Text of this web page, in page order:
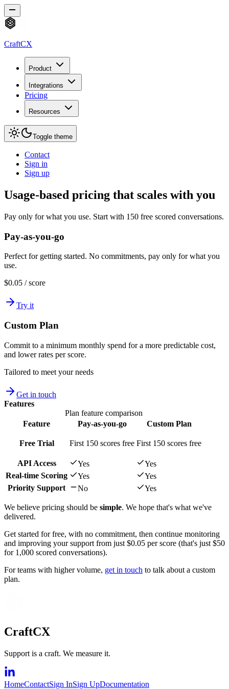
CraftCX
Product
Integrations
Pricing
Resources
Toggle theme
Contact
Sign in
Sign up
Usage-based pricing that scales with you
Pay only for what you use. Start with 150 free scored conversations.
Pay-as-you-go
Perfect for getting started. No commitments, pay only for what you
use.
$0.05 / score
Try it
Custom Plan
Commit to a minimum monthly spend for a more predictable cost,
and lower rates per score.
Tailored to meet your needs
Get in touch
Features
Plan feature comparison
Feature
Pay-as-you-go Custom Plan
Free Trial First 150 scores free First 150 scores free
API Access Yes
Yes
Real-time Scoring
Yes
Yes
Priority Support
No Yes
We believe pricing should be simple. We hope that's what we've
delivered.
Get started for free, with no commitment, then continue monitoring
and improving your support from just $0.05 per score (that's just $50
for 1,000 scored conversations).
For teams with higher volume, get in touch to talk about a custom
plan.
CraftCX
Support is a craft. We measure it.
HomeContactSign InSign UpDocumentation